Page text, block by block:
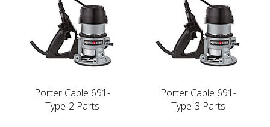
Porter Cable 691-
Type-2 Parts
Porter Cable 691-
Type-3 Parts